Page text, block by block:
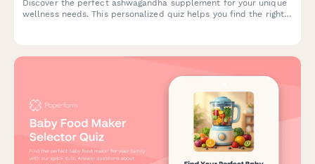
Discover the perfect ashwagandha supplement for your unique
wellness needs. This personalized quiz helps you find the right